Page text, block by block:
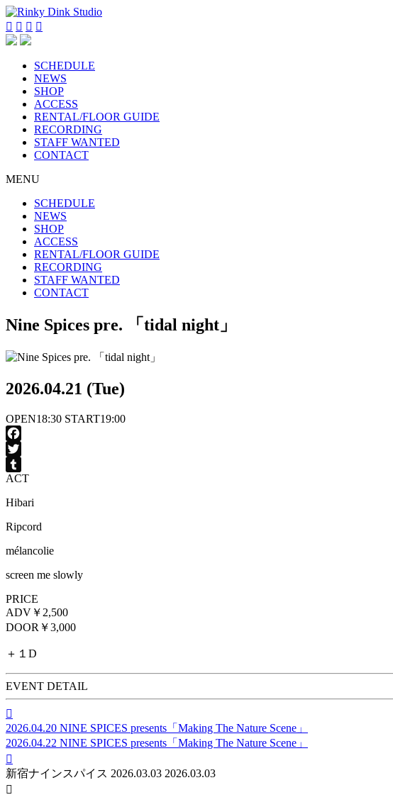
   
SCHEDULE
NEWS
SHOP
ACCESS
RENTAL/FLOOR GUIDE
RECORDING
STAFF WANTED
CONTACT
MENU
SCHEDULE
NEWS
SHOP
ACCESS
RENTAL/FLOOR GUIDE
RECORDING
STAFF WANTED
CONTACT
Nine Spices pre. 「tidal night」
2026.04.21 (Tue)
OPEN18:30 START19:00
Facebook
Twitter
Tumblr
ACT
Hibari
Ripcord
mélancolie
screen me slowly
PRICE
ADV ￥2,500
DOOR ￥3,000
＋１D
EVENT DETAIL

2026.04.20 NINE SPICES presents「Making The Nature Scene」
2026.04.22 NINE SPICES presents「Making The Nature Scene」

新宿ナインスパイス 2026.03.03 2026.03.03
